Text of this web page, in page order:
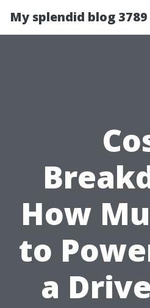
My splendid blog 3789
How
to
a